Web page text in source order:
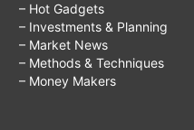
– Hot Gadgets
– Investments & Planning
– Market News
– Methods & Techniques
– Money Makers